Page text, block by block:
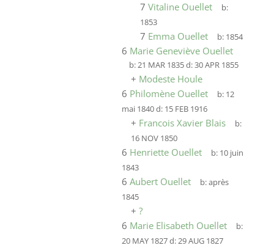
7 Vitaline Ouellet
b:
1853
7 Emma Ouellet b: 1854
6 Marie Geneviève Ouellet
b:21 MAR 1835d:30 APR 1855
+ Modeste Houle
6 Philomène Ouellet b: 12
mai 1840d: 15 FEB 1916
+ Francois Xavier Blais
b:
16 NOV 1850
6 Henriette Ouellet b: 10 juin
1843
6 Aubert Ouellet b:après
1845
+ ?
6 Marie Elisabeth Ouellet
b:
20 MAY 1827d:29 AUG 1827